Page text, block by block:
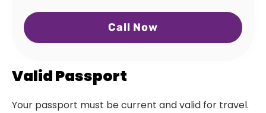
Call Now
Valid Passport
Your passport must be current and valid for travel.